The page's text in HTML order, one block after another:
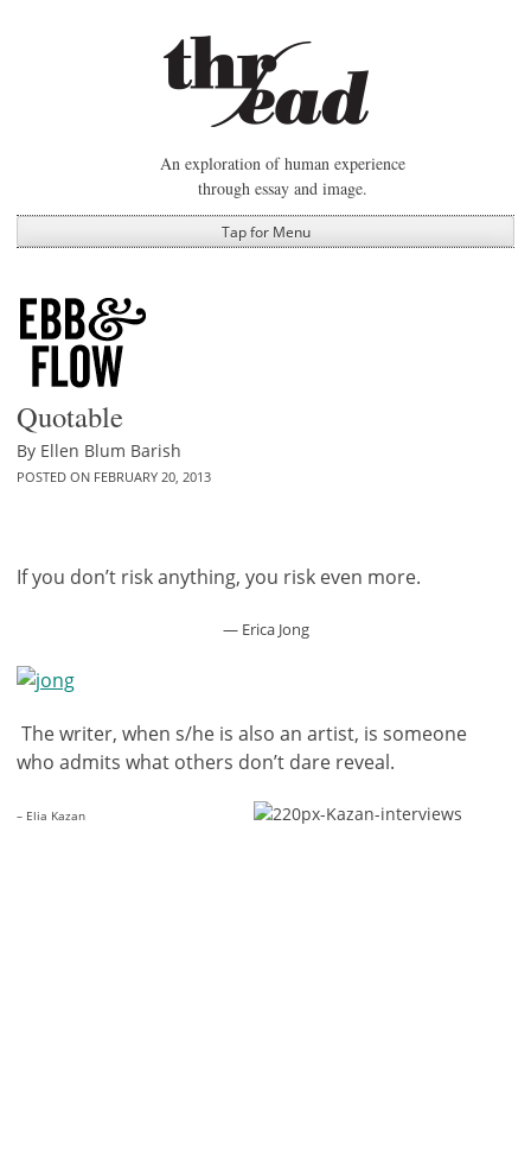
An exploration of human experience
through essay and image.
Tap for Menu
Quotable
By Ellen Blum Barish
POSTED ON FEBRUARY 20, 2013
If you don’t risk anything, you risk even more.
— Erica Jong
The writer, when s/he is also an artist, is someone
who admits what others don’t dare reveal.
– Elia Kazan